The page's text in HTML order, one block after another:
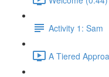
Activity 1: Sam
A Tiered